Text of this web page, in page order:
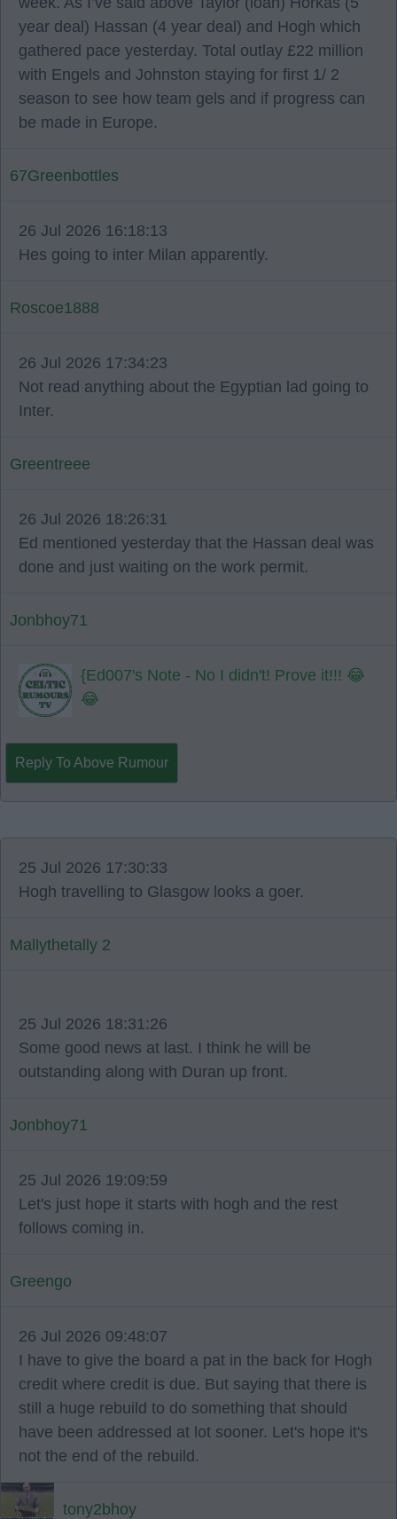
year deal) Hassan (4 year deal) and Hogh which
gathered pace yesterday. Total outlay £22 million
with Engels and Johnston staying for first 1/ 2
season to see how team gels and if progress can
be made in Europe.
67Greenbottles
26 Jul 2026 16:18:13
Hes going to inter Milan apparently.
Roscoe1888
26 Jul 2026 17:34:23
Not read anything about the Egyptian lad going to
Inter.
Greentreee
26 Jul 2026 18:26:31
Ed mentioned yesterday that the Hassan deal was
done and just waiting on the work permit.
Jonbhoy71
{Ed007's Note - No I didn't! Prove it!!! 😂
😂
Reply To Above Rumour
25 Jul 2026 17:30:33
Hogh travelling to Glasgow looks a goer.
Mallythetally 2
25 Jul 2026 18:31:26
Some good news at last. I think he will be
outstanding along with Duran up front.
Jonbhoy71
25 Jul 2026 19:09:59
Let's just hope it starts with hogh and the rest
follows coming in.
Greengo
26 Jul 2026 09:48:07
I have to give the board a pat in the back for Hogh
credit where credit is due. But saying that there is
still a huge rebuild to do something that should
have been addressed at lot sooner. Let's hope it's
not the end of the rebuild.
tony2bhoy